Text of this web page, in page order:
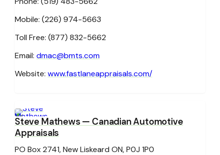
Mobile: (226) 974-5663
Toll Free: (877) 832-5662
Email: dmac@bmts.com
Website: www.fastlaneappraisals.com/
Steve Mathews — Canadian Automotive
Appraisals
PO Box 2741, New Liskeard ON, P0J 1P0